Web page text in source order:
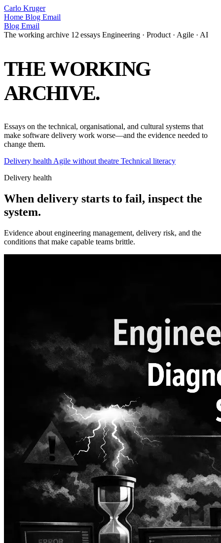
Carlo Kruger
Home Blog Email
Blog Email
The working archive 12 essays Engineering · Product · Agile · AI
THEWORKING
ARCHIVE.
Essays on the technical, organisational, and cultural systems that
make software delivery work worse—and the evidence needed to
change them.
Delivery health Agile without theatre Technical literacy
Delivery health
When delivery starts to fail, inspect the
system.
Evidence about engineering management, delivery risk, and the
conditions that make capable teams brittle.